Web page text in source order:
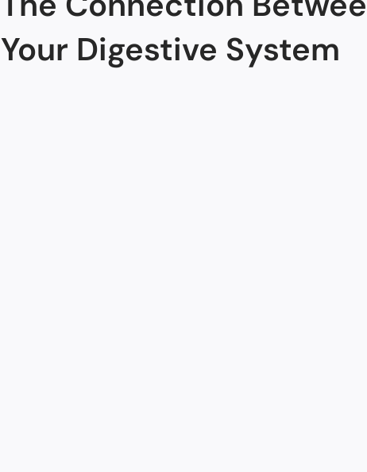
Your Digestive System